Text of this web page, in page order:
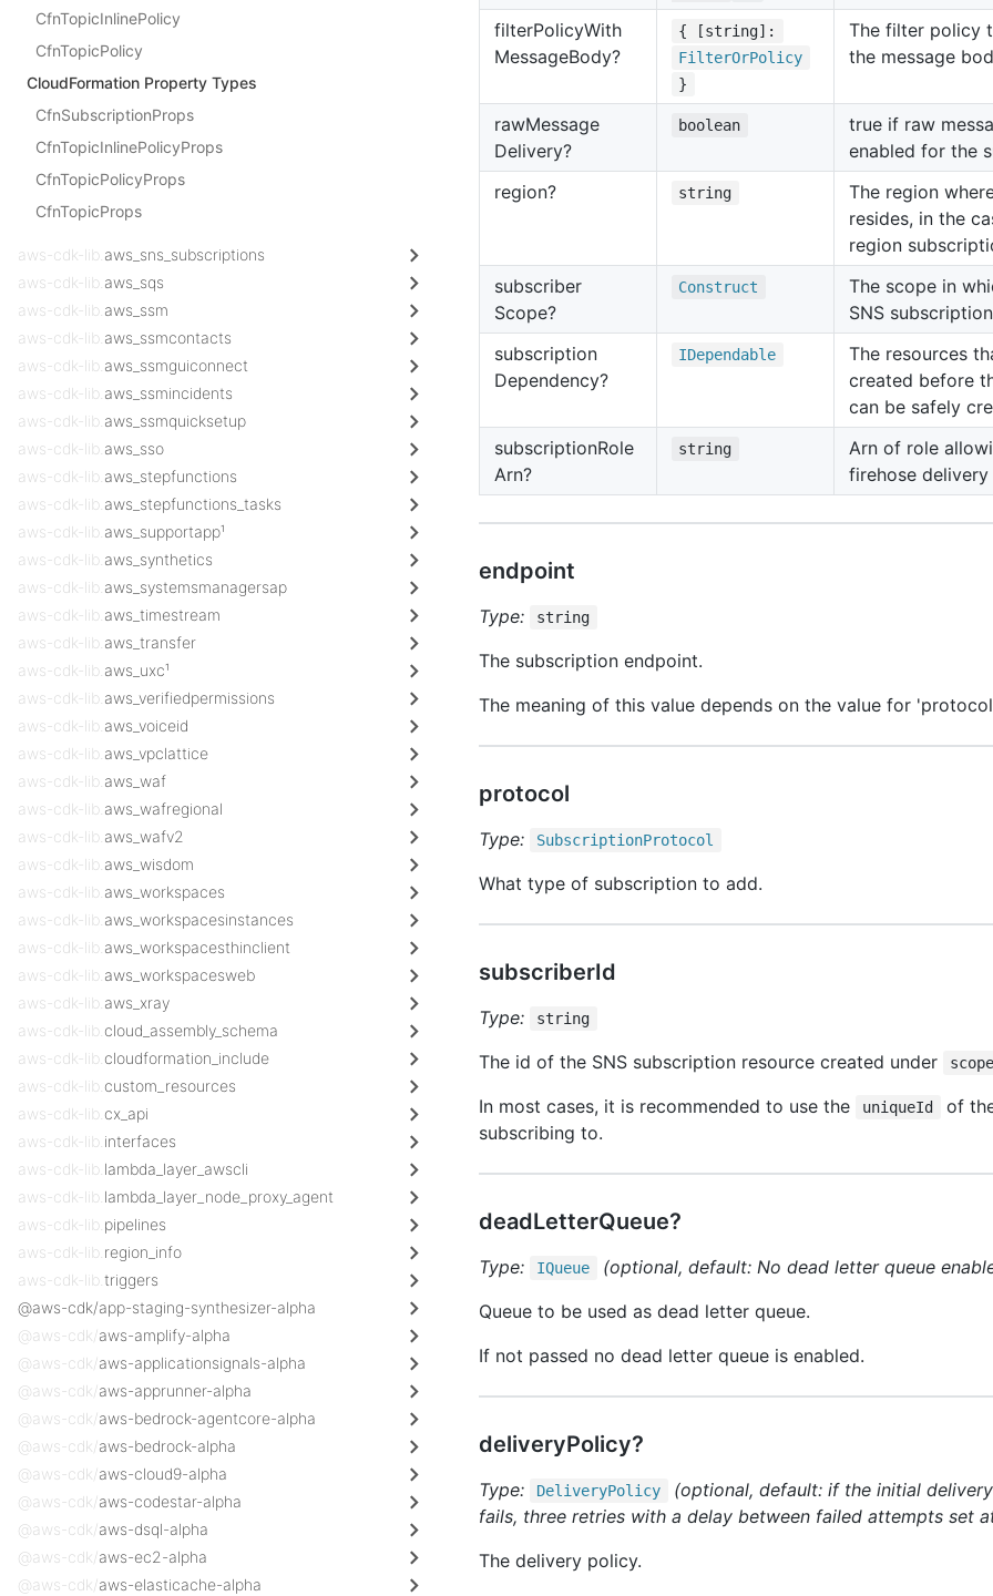
CfnTopicInlinePolicy
CfnTopicPolicy
CloudFormation Property Types
CfnSubscriptionProps
CfnTopicInlinePolicyProps
CfnTopicPolicyProps
CfnTopicProps
aws-cdk-lib. aws_sns_subscriptions
aws-cdk-lib. aws_sqs
aws-cdk-lib. aws_ssm
aws-cdk-lib. aws_ssmcontacts
aws-cdk-lib. aws_ssmguiconnect
aws-cdk-lib. aws_ssmincidents
aws-cdk-lib. aws_ssmquicksetup
aws-cdk-lib. aws_sso
aws-cdk-lib. aws_stepfunctions
aws-cdk-lib. aws_stepfunctions_tasks
aws-cdk-lib. aws_supportapp¹
aws-cdk-lib. aws_synthetics
aws-cdk-lib. aws_systemsmanagersap
aws-cdk-lib. aws_timestream
aws-cdk-lib. aws_transfer
aws-cdk-lib. aws_uxc¹
aws-cdk-lib. aws_verifiedpermissions
aws-cdk-lib. aws_voiceid
aws-cdk-lib. aws_vpclattice
aws-cdk-lib. aws_waf
aws-cdk-lib. aws_wafregional
aws-cdk-lib. aws_wafv2
aws-cdk-lib. aws_wisdom
aws-cdk-lib. aws_workspaces
aws-cdk-lib. aws_workspacesinstances
aws-cdk-lib. aws_workspacesthinclient
aws-cdk-lib. aws_workspacesweb
aws-cdk-lib. aws_xray
aws-cdk-lib. cloud_assembly_schema
aws-cdk-lib. cloudformation_include
aws-cdk-lib. custom_resources
aws-cdk-lib. cx_api
aws-cdk-lib. interfaces
aws-cdk-lib. lambda_layer_awscli
aws-cdk-lib. lambda_layer_node_proxy_agent
aws-cdk-lib. pipelines
aws-cdk-lib. region_info
aws-cdk-lib. triggers
@aws-cdk/app-staging-synthesizer-alpha
@aws-cdk/aws-amplify-alpha
@aws-cdk/aws-applicationsignals-alpha
@aws-cdk/aws-apprunner-alpha
@aws-cdk/aws-bedrock-agentcore-alpha
@aws-cdk/aws-bedrock-alpha
@aws-cdk/aws-cloud9-alpha
@aws-cdk/aws-codestar-alpha
@aws-cdk/aws-dsql-alpha
@aws-cdk/aws-ec2-alpha
@aws-cdk/aws-elasticache-alpha
filterPolicyWith
MessageBody?
{ [string]:
FilterOrPolicy
}
The filter policy
the message
rawMessage
Delivery?
boolean
true if raw
enabled for the
region?
string
The region
resides, in the
region
subscriber
Scope?
Construct
The scope in
SNS
subscription
Dependency?
IDependable
The resources
created before
can be safely
subscriptionRole
Arn?
string
Arn of role
firehose delivery
endpoint
Type: string
The subscription endpoint.
The meaning of this value depends on the value for
protocol
Type: SubscriptionProtocol
What type of subscription to add.
subscriberId
Type: string
The id of the SNS subscription resource created under scope
In most cases, it is recommended to use the
uniqueId
of
subscribing to.
deadLetterQueue?
Type: IQueue
(optional, default: No dead letter queue
Queue to be used as dead letter queue.
If not passed no dead letter queue is enabled.
deliveryPolicy?
Type: DeliveryPolicy
(optional, default: if the initial
fails, three retries with a delay between failed attempts set
The delivery policy.